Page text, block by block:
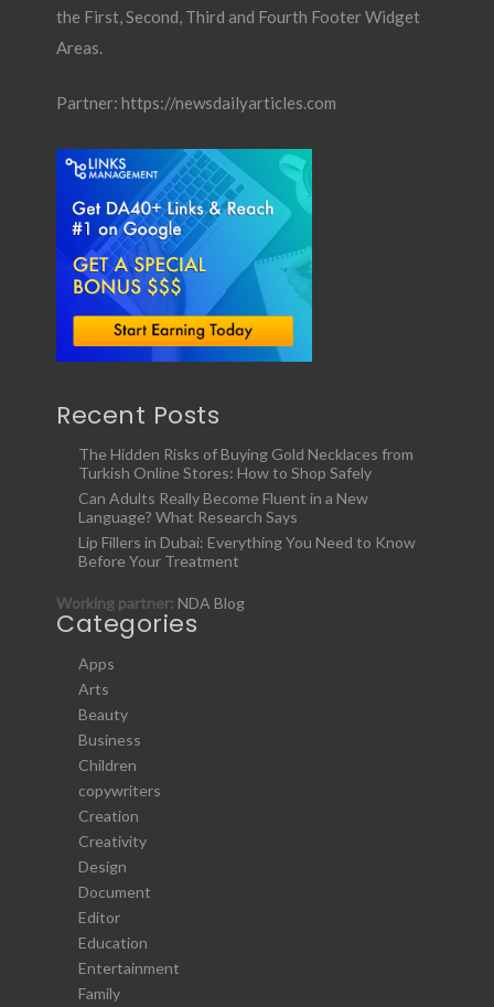
the First, Second, Third and Fourth Footer Widget
Areas.
Partner: https://newsdailyarticles.com
Recent Posts
The Hidden Risks of Buying Gold Necklaces from
Turkish Online Stores: How to Shop Safely
Can Adults Really Become Fluent in a New
Language? What Research Says
Lip Fillers in Dubai: Everything You Need to Know
Before Your Treatment
Working partner: NDA Blog
Categories
Apps
Arts
Beauty
Business
Children
copywriters
Creation
Creativity
Design
Document
Editor
Education
Entertainment
Family